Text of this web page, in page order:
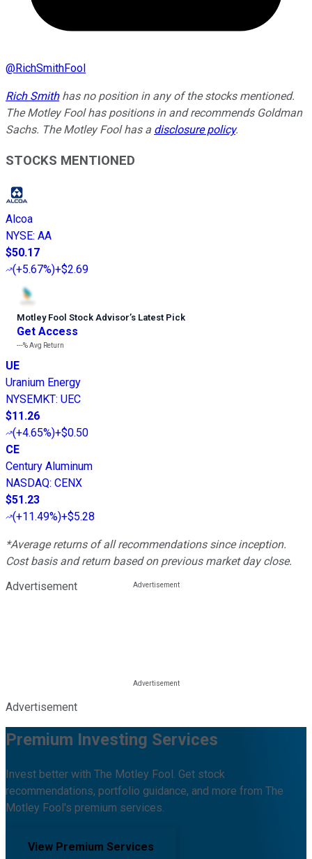
@RichSmithFool
Rich Smithhas no position in any of the stocks mentioned.
The Motley Fool has positions in and recommends Goldman
Sachs. The Motley Fool has a disclosure policy.
STOCKS MENTIONED
Alcoa
NYSE: AA
$50.17
(+5.67%)+$2.69
Motley Fool Stock Advisor’s Latest Pick
Get Access
---%Avg Return
UE
Uranium Energy
NYSEMKT: UEC
$11.26
(+4.65%)+$0.50
CE
Century Aluminum
NASDAQ: CENX
$51.23
(+11.49%)+$5.28
*Average returns of all recommendations since inception.
Cost basis and return based on previous market day close.
Advertisement
Advertisement
Premium Investing Services
Invest better with The Motley Fool. Get stock
recommendations, portfolio guidance, and more from The
Motley Fool's premium services.
View Premium Services